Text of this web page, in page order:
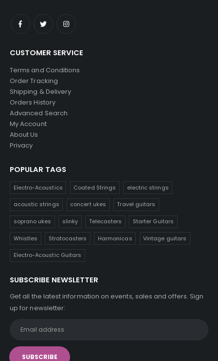
CUSTOMER SERVICE
Terms and Conditions
Order Tracking
Shipping & Delivery
Orders History
Advanced Search
My Account
About Us
Privacy
POPULAR TAGS
Electro-Acoustics Coated Strings electric strings
acoustic strings concert ukes Travel guitars
soprano ukes slinky Telecasters Starter Guitars
Whistles Stratocasters Harmonicas Vintage guitars
Electro-Acoustic Guitars
SUBSCRIBE NEWSLETTER
Get all the latest information on events, sales and offers. Sign
up for newsletter: